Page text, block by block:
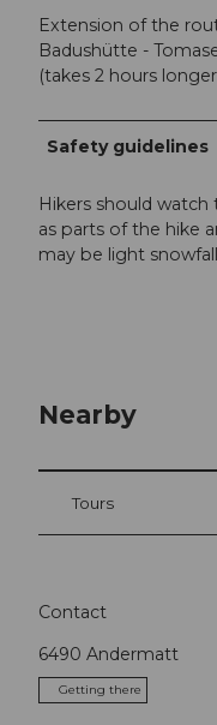
Extension of the
Badushütte -
(takes 2 hours
Safety guidelines
Hikers should
as parts of the hike
may be light
Nearby
Tours
Contact
6490 Andermatt
Getting there